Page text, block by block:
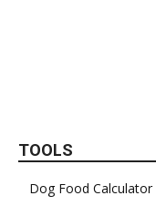
TOOLS
Dog Food Calculator